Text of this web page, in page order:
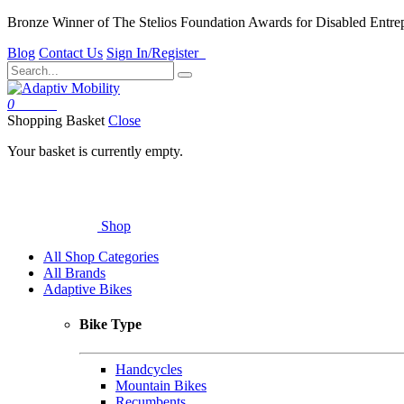
Bronze Winner of The Stelios Foundation Awards for Disabled
Blog Contact Us Sign In/Register
0
Shopping Basket Close
Your basket is currently empty.
Shop
All Shop Categories
All Brands
Adaptive Bikes
Bike Type
Handcycles
Mountain Bikes